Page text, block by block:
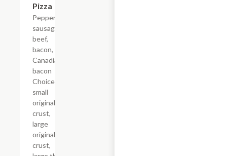
Pizza
Pepperoni,
sausage,
beef,
bacon, and
Canadian
bacon
Choice of
small
original
crust,
large
original
crust,